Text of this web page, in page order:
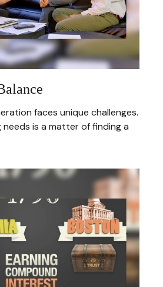
faces unique challenges.
needs is a matter of finding a